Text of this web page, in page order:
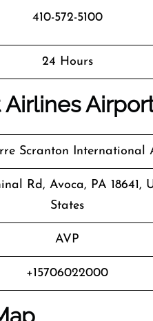
410-572-5100
24 Hours
Scranton International
Rd, Avoca, PA 18641,
States
AVP
+15706022000